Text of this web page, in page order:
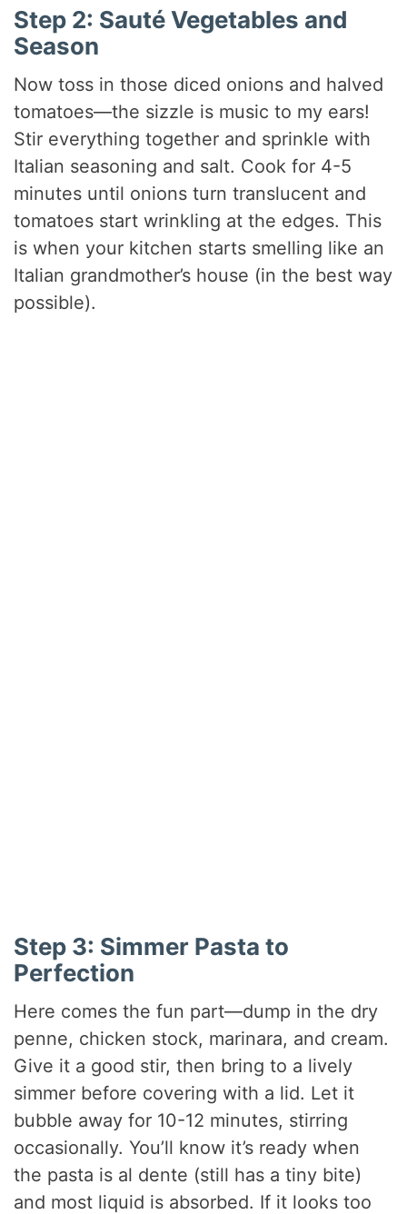
Step 2: Sauté Vegetables and
Season
Now toss in those diced onions and halved
tomatoes—the sizzle is music to my ears!
Stir everything together and sprinkle with
Italian seasoning and salt. Cook for 4-5
minutes until onions turn translucent and
tomatoes start wrinkling at the edges. This
is when your kitchen starts smelling like an
Italian grandmother’s house (in the best way
possible).
Step 3: Simmer Pasta to
Perfection
Here comes the fun part—dump in the dry
penne, chicken stock, marinara, and cream.
Give it a good stir, then bring to a lively
simmer before covering with a lid. Let it
bubble away for 10-12 minutes, stirring
occasionally. You’ll know it’s ready when
the pasta is al dente (still has a tiny bite)
and most liquid is absorbed. If it looks too